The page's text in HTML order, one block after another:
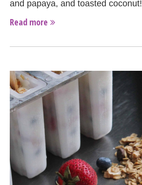
and papaya, and toasted coconut!
Read more